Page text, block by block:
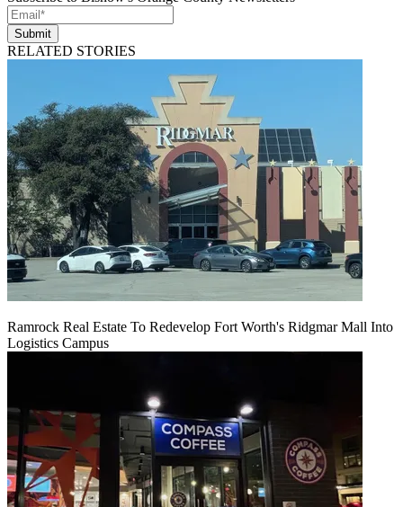
Submit
RELATED STORIES
Ramrock Real Estate To Redevelop Fort Worth's Ridgmar Mall Into
Logistics Campus